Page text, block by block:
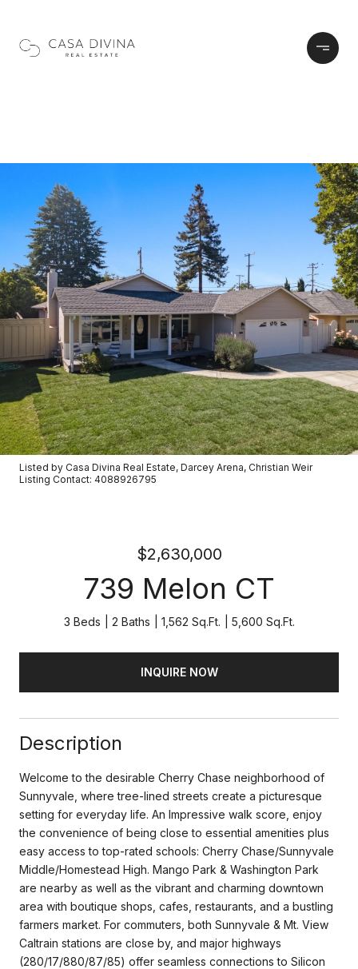
Listed by Casa Divina Real Estate, Darcey Arena, Christian Weir
Listing Contact: 4088926795
$2,630,000
739 Melon CT
3 Beds 2 Baths 1,562 Sq.Ft. 5,600 Sq.Ft.
INQUIRE NOW
Description
Welcome to the desirable Cherry Chase neighborhood of
Sunnyvale, where tree-lined streets create a picturesque
setting for everyday life. An Impressive walk score, enjoy
the convenience of being close to essential amenities plus
easy access to top-rated schools: Cherry Chase/Sunnyvale
Middle/Homestead High. Mango Park & Washington Park
are nearby as well as the vibrant and charming downtown
area with boutique shops, cafes, restaurants, and a bustling
farmers market. For commuters, both Sunnyvale & Mt. View
Caltrain stations are close by, and major highways
(280/17/880/87/85) offer seamless connections to Silicon